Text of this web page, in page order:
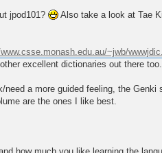
jpod101?
Also take a look at Tae
~jwb/
excellent dictionaries out there too.
a more guided feeling, the Genki
are the ones I like best.